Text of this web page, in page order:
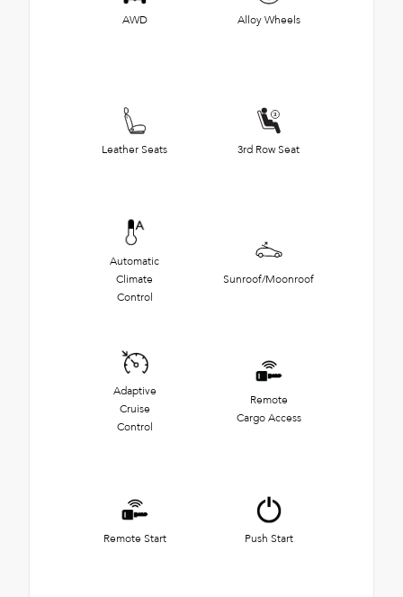
AWD Alloy Wheels
Leather Seats 3rd Row Seat
Automatic
Climate
Control
Sunroof/Moonroof
Adaptive
Cruise
Control
Remote
Cargo Access
Remote Start Push Start